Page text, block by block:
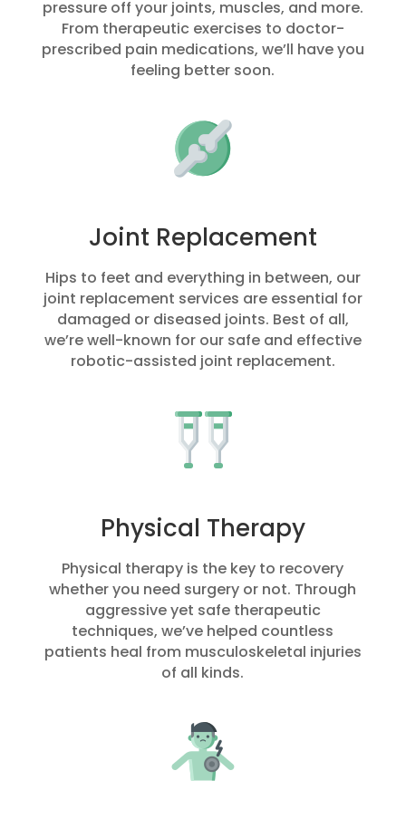
pressure off your joints, muscles, and more.
From therapeutic exercises to doctor-
prescribed pain medications, we’ll have you
feeling better soon.
Joint Replacement
Hips to feet and everything in between, our
joint replacement services are essential for
damaged or diseased joints. Best of all,
we’re well-known for our safe and effective
robotic-assisted joint replacement.
Physical Therapy
Physical therapy is the key to recovery
whether you need surgery or not. Through
aggressive yet safe therapeutic
techniques, we’ve helped countless
patients heal from musculoskeletal injuries
of all kinds.